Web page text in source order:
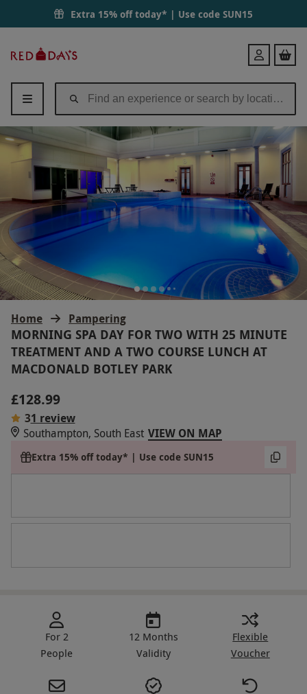
Extra 15% off today* | Use code SUN15
Days
Login
Home Pampering
MORNING SPA DAY FOR TWO WITH 25 MINUTE
TREATMENT AND A TWO COURSE LUNCH AT
MACDONALD BOTLEY PARK
£128.99
31 review
Southampton, South East VIEW ON MAP
Extra 15% off today* | Use code SUN15
For 2
People
12 Months
Validity
Flexible
Voucher